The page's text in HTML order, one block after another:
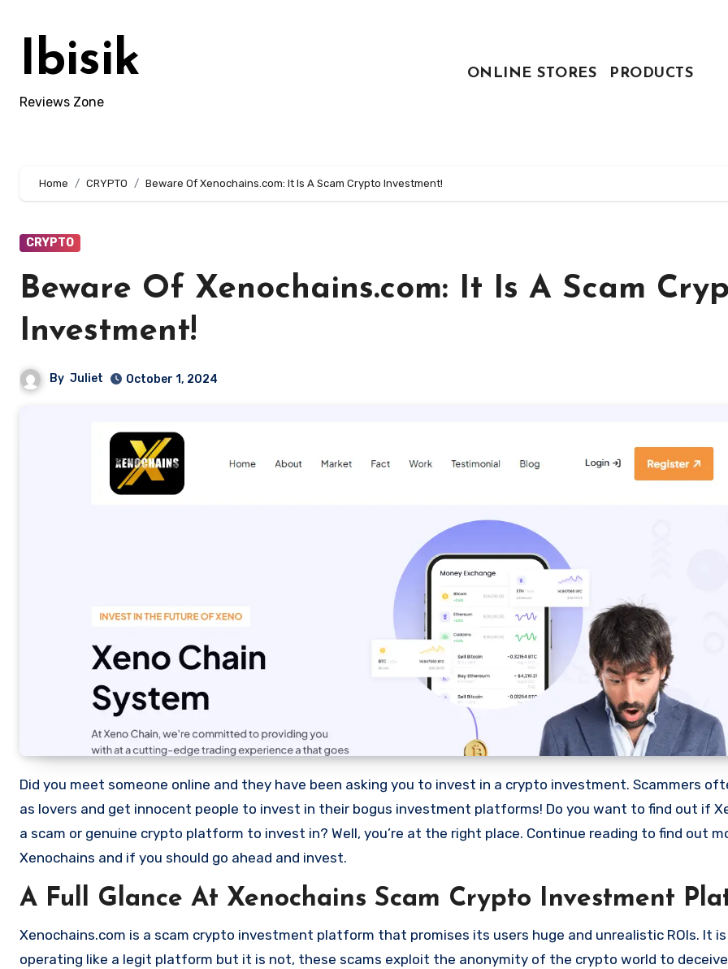
contentIbisik
Reviews Zone
ONLINE STORES PRODUCTS
Home CRYPTO Beware Of Xenochains.com: It Is A Scam Crypto Investment!
CRYPTO
Beware Of Xenochains.com: It Is A Scam
Investment!
By Juliet October 1, 2024
Did you meet someone online and they have been asking you to invest in a crypto investment. Scammers often disguise
as lovers and get innocent people to invest in their bogus investment platforms! Do you want to find out if
a scam or genuine crypto platform to invest in? Well, you’re at the right place. Continue reading to find out
Xenochains and if you should go ahead and invest.
A Full Glance At Xenochains Scam Crypto Investment
Xenochains.com is a scam crypto investment platform that promises its users huge and unrealistic ROIs. It is
operating like a legit platform but it is not, these scams exploit the anonymity of the crypto world to